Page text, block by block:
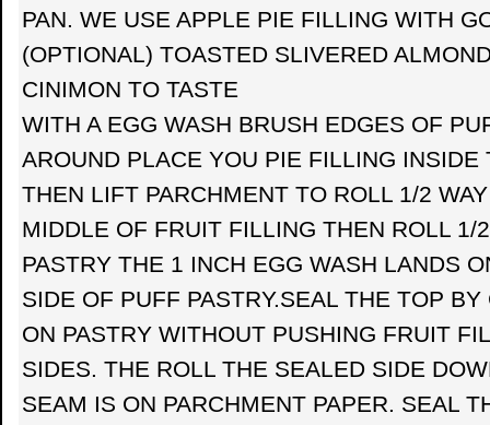
PAN. WE USE APPLE PIE FILLING WITH
(OPTIONAL) TOASTED SLIVERED
CINIMON TO TASTE
WITH A EGG WASH BRUSH EDGES OF
AROUND PLACE YOU PIE FILLING INSIDE
THEN LIFT PARCHMENT TO ROLL 1/2
MIDDLE OF FRUIT FILLING THEN ROLL 1/
PASTRY THE 1 INCH EGG WASH LANDS
SIDE OF PUFF PASTRY.SEAL THE TOP
ON PASTRY WITHOUT PUSHING FRUIT
SIDES. THE ROLL THE SEALED SIDE
SEAM IS ON PARCHMENT PAPER. SEAL